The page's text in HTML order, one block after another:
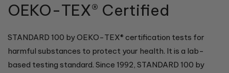
OEKO-TEX® Certified
STANDARD 100 by OEKO-TEX® certification tests for
harmful substances to protect your health. It is a lab-
based testing standard. Since 1992, STANDARD 100 by